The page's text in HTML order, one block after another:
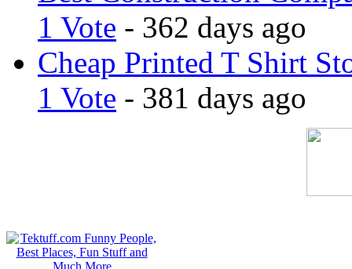
1 Vote - 362 days ago
Cheap Printed T Shirt
1 Vote - 381 days ago